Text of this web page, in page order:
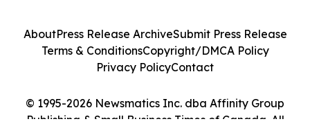
© 1995-2026 Newsmatics Inc. dba Affinity Group
Publishing & Small Business Times of Canada. All
AboutPress Release ArchiveSubmit Press Release
Terms & ConditionsCopyright/DMCA Policy
Privacy PolicyContact